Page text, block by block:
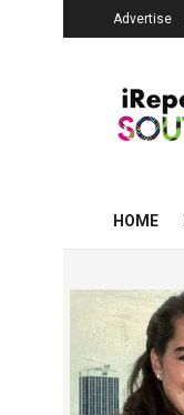
Advertise
HOME